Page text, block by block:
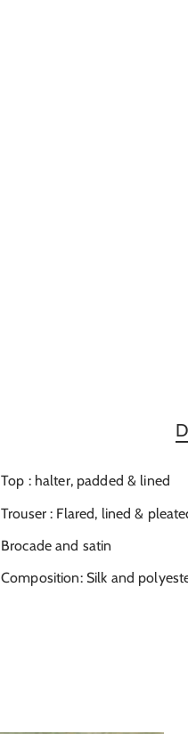
Top : halter, padded & lined
Trouser : Flared, lined &
Brocade and satin
Composition: Silk and